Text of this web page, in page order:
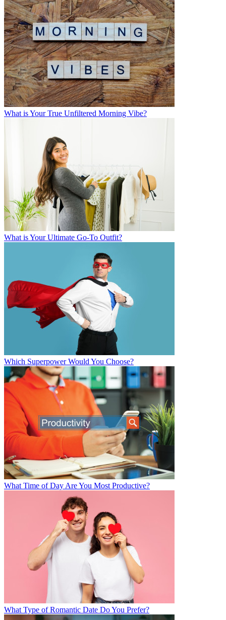
What is Your True Unfiltered Morning Vibe?
What is Your Ultimate Go-To Outfit?
Which Superpower Would You Choose?
What Time of Day Are You Most Productive?
What Type of Romantic Date Do You Prefer?